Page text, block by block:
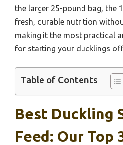
the larger 25-pound bag, the
fresh, durable nutrition
making it the most practical
for starting your ducklings off
Table of Contents
Best Duckling
Feed: Our Top